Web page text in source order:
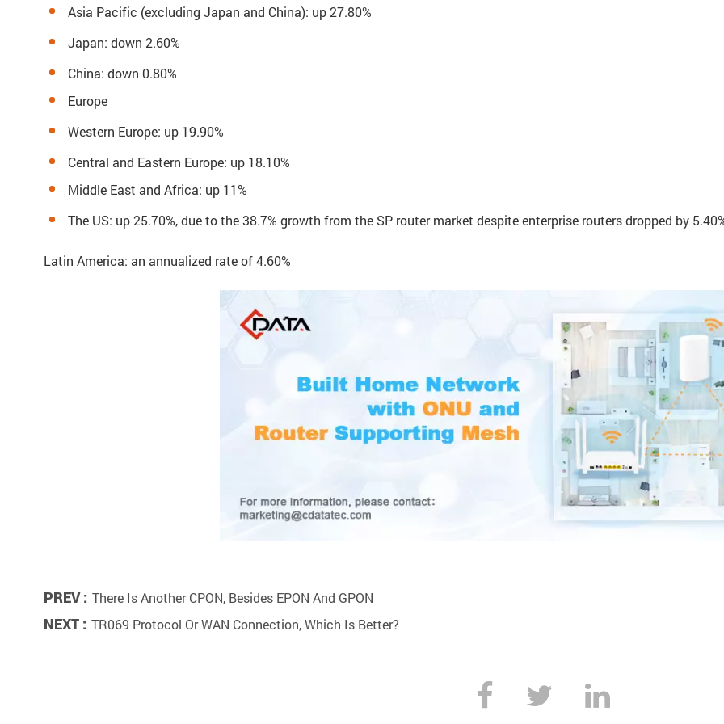
Asia Pacific (excluding Japan and China): up 27.80%
Japan: down 2.60%
China: down 0.80%
Europe
Western Europe: up 19.90%
Central and Eastern Europe: up 18.10%
Middle East and Africa: up 11%
The US: up 25.70%, due to the 38.7% growth from the SP router market despite enterprise routers dropped by
Latin America: an annualized rate of 4.60%
PREV : There Is Another CPON, Besides EPON And GPON
NEXT : TR069 Protocol Or WAN Connection, Which Is Better?